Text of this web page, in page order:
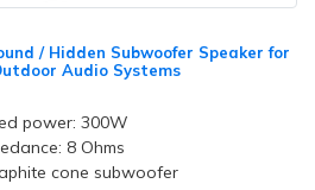
/ Hidden Subwoofer Speaker for
Audio Systems
power: 300W
8 Ohms
cone subwoofer